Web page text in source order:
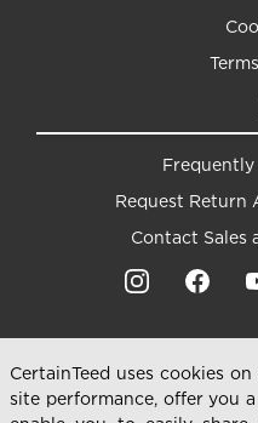
Frequently
Request Return
Contact Sales
CertainTeed uses cookies
site performance, offer you